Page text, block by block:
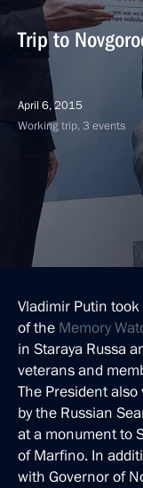
Trip to
April 6, 2015
Working trip, 3 events
Vladimir Putin
of the Memory
in Staraya Russa
veterans and
The President
by the Russian
at a monument to
of Marfino. In
with Governor of